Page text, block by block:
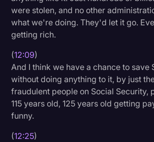
were stolen, and no other
what we're doing. They'd let it go.
getting rich.
(12:09)
And I think we have a chance to save
without doing anything to it, by just
fraudulent people on Social Security,
115 years old, 125 years old getting
funny.
(12:25)